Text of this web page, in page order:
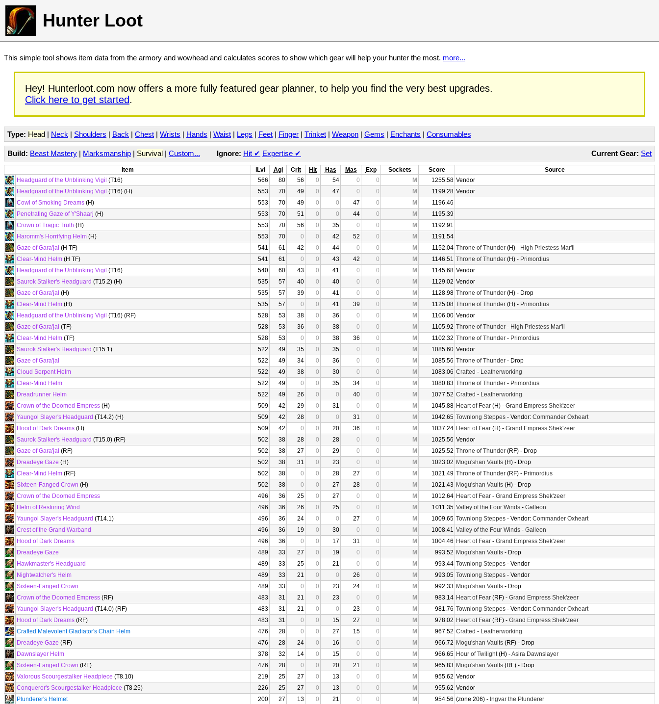
Hunter Loot
This simple tool shows item data from the armory and wowhead and calculates scores to show which gear will help your hunter the most. more...
Hey! Hunterloot.com now offers a more fully featured gear planner, to help you find the very best upgrades.
Click here to get started.
Type: Head | Neck | Shoulders | Back | Chest | Wrists | Hands | Waist | Legs | Feet | Finger | Trinket | Weapon | Gems | Enchants | Consumables
Current Gear: Set
Build: Beast Mastery | Marksmanship | Survival | Custom... Ignore: Hit ✔ Expertise ✔
Item iLvl Agi Crit Hit Has Mas Exp Sockets Score
Source
Headguard of the Unblinking Vigil (T16) 566 80 56 0 54 0 0 M 1255.58 Vendor
Headguard of the Unblinking Vigil (T16) (H) 553 70 49 0 47 0 0 M 1199.28 Vendor
Cowl of Smoking Dreams (H) 553 70 49 0 0 47 0 M
1196.46
Penetrating Gaze of Y'Shaarj (H) 553 70 51 0 0 44 0 M
1195.39
Crown of Tragic Truth (H) 553 70 56 0 35 0 0 M
1192.91
Haromm's Horrifying Helm (H) 553 70 0 0 42 52 0 M
1191.54
Gaze of Gara'jal (H TF) 541 61 42 0 44 0 0 M 1152.04 Throne of Thunder (H) - High Priestess Mar'li
Clear-Mind Helm (H TF) 541 61 0 0 43 42 0 M 1146.51 Throne of Thunder (H) - Primordius
Headguard of the Unblinking Vigil (T16) 540 60 43 0 41 0 0 M 1145.68 Vendor
Saurok Stalker's Headguard (T15.2) (H) 535 57 40 0 40 0 0 M 1129.02 Vendor
Gaze of Gara'jal (H) 535 57 39 0 41 0 0 M 1128.98 Throne of Thunder (H) - Drop
Clear-Mind Helm (H) 535 57 0 0 41 39 0 M 1125.08 Throne of Thunder (H) - Primordius
Headguard of the Unblinking Vigil (T16) (RF) 528 53 38 0 36 0 0 M 1106.00 Vendor
Gaze of Gara'jal (TF) 528 53 36 0 38 0 0 M 1105.92 Throne of Thunder - High Priestess Mar'li
Clear-Mind Helm (TF) 528 53 0 0 38 36 0 M 1102.32 Throne of Thunder - Primordius
Saurok Stalker's Headguard (T15.1) 522 49 35 0 35 0 0 M 1085.60 Vendor
Gaze of Gara'jal
522 49 34 0 36 0 0 M 1085.56 Throne of Thunder - Drop
Cloud Serpent Helm
522 49 38 0 30 0 0 M 1083.06 Crafted - Leatherworking
Clear-Mind Helm
522 49 0 0 35 34 0 M 1080.83 Throne of Thunder - Primordius
Dreadrunner Helm
522 49 26 0 0 40 0 M 1077.52 Crafted - Leatherworking
Crown of the Doomed Empress (H) 509 42 29 0 31 0 0 M 1045.88 Heart of Fear (H) - Grand Empress Shek'zeer
Yaungol Slayer's Headguard (T14.2) (H) 509 42 28 0 0 31 0 M 1042.65 Townlong Steppes - Vendor: Commander Oxheart
Hood of Dark Dreams (H) 509 42 0 0 20 36 0 M 1037.24 Heart of Fear (H) - Grand Empress Shek'zeer
Saurok Stalker's Headguard (T15.0) (RF) 502 38 28 0 28 0 0 M 1025.56 Vendor
Gaze of Gara'jal (RF) 502 38 27 0 29 0 0 M 1025.52 Throne of Thunder (RF) - Drop
Dreadeye Gaze (H) 502 38 31 0 23 0 0 M 1023.02 Mogu'shan Vaults (H) - Drop
Clear-Mind Helm (RF) 502 38 0 0 28 27 0 M 1021.49 Throne of Thunder (RF) - Primordius
Sixteen-Fanged Crown (H) 502 38 0 0 27 28 0 M 1021.43 Mogu'shan Vaults (H) - Drop
Crown of the Doomed Empress
496 36 25 0 27 0 0 M 1012.64 Heart of Fear - Grand Empress Shek'zeer
Helm of Restoring Wind
496 36 26 0 25 0 0 M 1011.35 Valley of the Four Winds - Galleon
Yaungol Slayer's Headguard (T14.1) 496 36 24 0 0 27 0 M 1009.65 Townlong Steppes - Vendor: Commander Oxheart
Crest of the Grand Warband
496 36 19 0 30 0 0 M 1008.41 Valley of the Four Winds - Galleon
Hood of Dark Dreams
496 36 0 0 17 31 0 M 1004.46 Heart of Fear - Grand Empress Shek'zeer
Dreadeye Gaze
489 33 27 0 19 0 0 M 993.52 Mogu'shan Vaults - Drop
Hawkmaster's Headguard
489 33 25 0 21 0 0 M 993.44 Townlong Steppes - Vendor
Nightwatcher's Helm
489 33 21 0 0 26 0 M 993.05 Townlong Steppes - Vendor
Sixteen-Fanged Crown
489 33 0 0 23 24 0 M 992.33 Mogu'shan Vaults - Drop
Crown of the Doomed Empress (RF) 483 31 21 0 23 0 0 M 983.14 Heart of Fear (RF) - Grand Empress Shek'zeer
Yaungol Slayer's Headguard (T14.0) (RF) 483 31 21 0 0 23 0 M 981.76 Townlong Steppes - Vendor: Commander Oxheart
Hood of Dark Dreams (RF) 483 31 0 0 15 27 0 M 978.02 Heart of Fear (RF) - Grand Empress Shek'zeer
Crafted Malevolent Gladiator's Chain Helm
476 28 0 0 27 15 0 M 967.52 Crafted - Leatherworking
Dreadeye Gaze (RF) 476 28 24 0 16 0 0 M 966.72 Mogu'shan Vaults (RF) - Drop
Dawnslayer Helm
378 32 14 0 15 0 0 M 966.65 Hour of Twilight(H) -Asira Dawnslayer
Sixteen-Fanged Crown (RF) 476 28 0 0 20 21 0 M 965.83 Mogu'shan Vaults (RF) - Drop
Valorous Scourgestalker Headpiece (T8.10) 219 25 27 0 13 0 0 M 955.62 Vendor
Conqueror's Scourgestalker Headpiece (T8.25) 226 25 27 0 13 0 0 M 955.62 Vendor
Plunderer's Helmet
200 27 13 0 21 0 0 M 954.56 (zone 206) - Ingvar the Plunderer